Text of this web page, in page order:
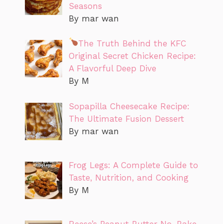
Seasons
By mar wan
The Truth Behind the KFC
Original Secret Chicken Recipe:
A Flavorful Deep Dive
By M
Sopapilla Cheesecake Recipe:
The Ultimate Fusion Dessert
By mar wan
Frog Legs: A Complete Guide to
Taste, Nutrition, and Cooking
By M